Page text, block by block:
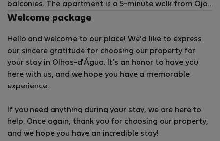
balconies. The apartment is a 5-minute walk from Ojos
de Água Beach.
Welcome package
Hello and welcome to our place! We’d like to express
our sincere gratitude for choosing our property for
your stay in Olhos-d'Água. It’s an honor to have you
here with us, and we hope you have a memorable
experience.
If you need anything during your stay, we are here to
help. Once again, thank you for choosing our property,
and we hope you have an incredible stay!